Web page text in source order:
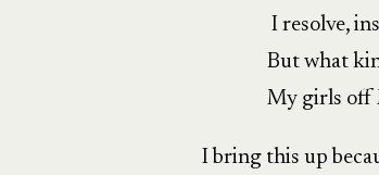
I resolve,
But what
My girls off
I bring this up